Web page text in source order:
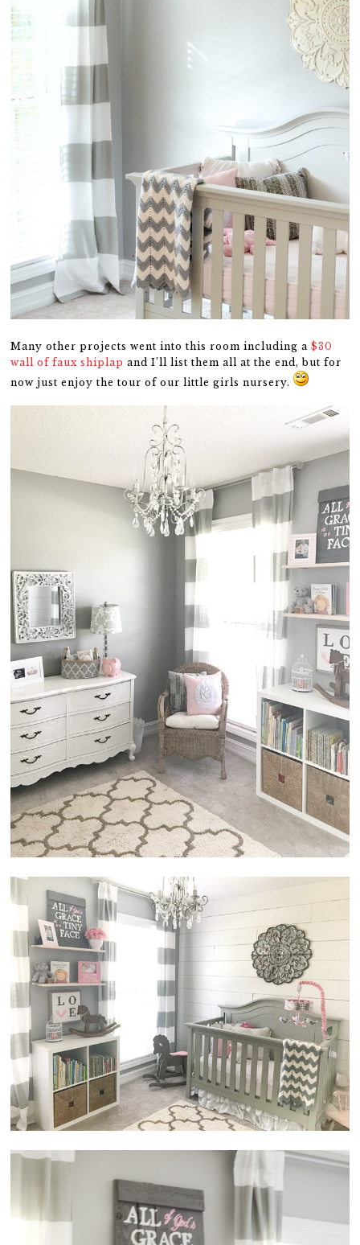
Many other projects went into this room including a$30
wall of faux shiplap and I’ll list them all at the end, but for
now just enjoy the tour of our little girls nursery.